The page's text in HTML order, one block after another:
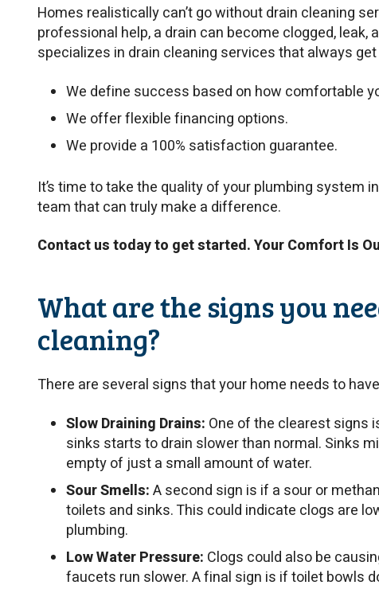
Homes realistically can’t go without drain cleaning
professional help, a drain can become clogged, leak,
specializes in drain cleaning services that always
We define success based on how comfortable
We offer flexible financing options.
We provide a 100% satisfaction guarantee.
It’s time to take the quality of your plumbing system
team that can truly make a difference.
Contact us today to get started. Your Comfort Is
What are the signs you
cleaning?
There are several signs that your home needs to
Slow Draining Drains: One of the clearest signs
sinks starts to drain slower than normal. Sinks
empty of just a small amount of water.
Sour Smells:A second sign is if a sour or
toilets and sinks. This could indicate clogs are
plumbing.
Low Water Pressure: Clogs could also be
faucets run slower. A final sign is if toilet bowls